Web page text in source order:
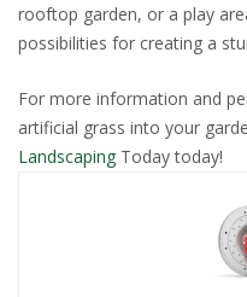
rooftop garden, or a play
possibilities for creating a
For more information and
artificial grass into your
Landscaping Today today!